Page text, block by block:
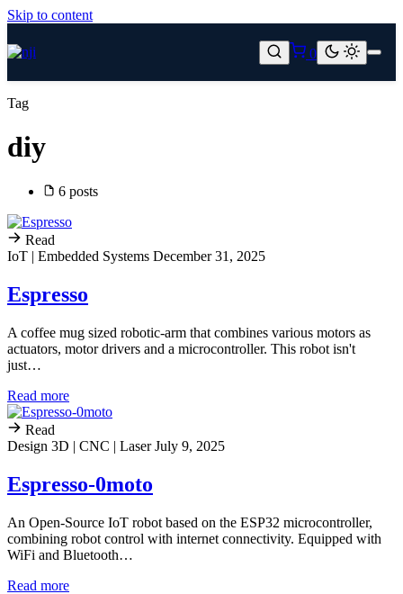
Skip to content
0
Tag
diy
6 posts
Read
IoT | Embedded Systems December 31, 2025
Espresso
A coffee mug sized robotic-arm that combines various motors as
actuators, motor drivers and a microcontroller. This robot isn't
just…
Read more
Read
Design 3D | CNC | Laser July 9, 2025
Espresso-0moto
An Open-Source IoT robot based on the ESP32 microcontroller,
combining robot control with internet connectivity. Equipped with
WiFi and Bluetooth…
Read more